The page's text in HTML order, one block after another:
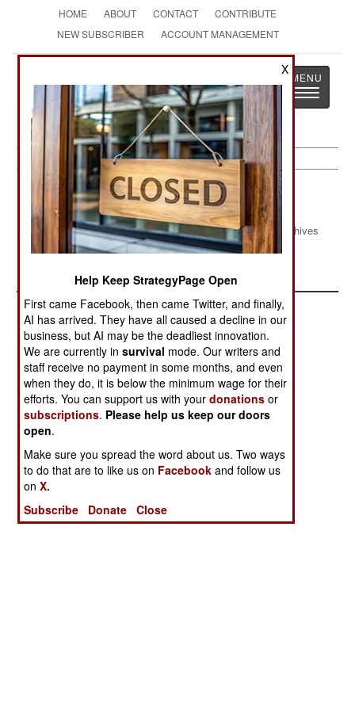
HOME ABOUT CONTACT
CONTRIBUTE
NEW SUBSCRIBER
ACCOUNT MANAGEMENT
StrategyPage
The News as History
Toggle
Colombia
Archives
X
Help Keep StrategyPage Open
First came Facebook, then came Twitter, and finally,
AI has arrived. They have all caused a decline in our
business, but AI may be the deadliest innovation.
We are currently insurvival mode. Our writers and
staff receive no payment in some months, and even
when they do, it is below the minimum wage for their
efforts. You can support us with yourdonations or
subscriptions. Please help us keep our doors
open.
Make sure you spread the word about us. Two ways
to do that are to like us on Facebook and follow us
onX.
Subscribe
Donate Close